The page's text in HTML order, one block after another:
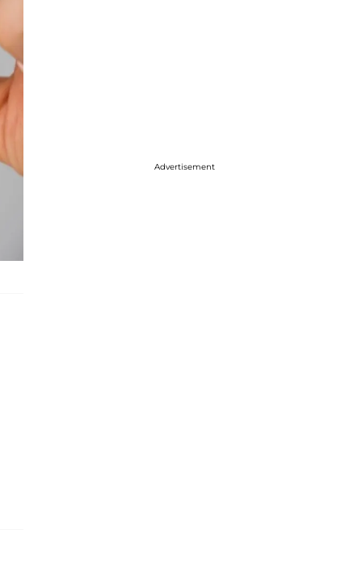
Advertisement